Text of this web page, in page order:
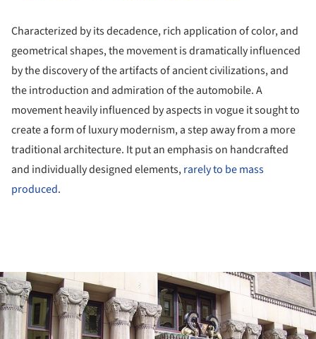
Characterized by its decadence, rich application of color, and
geometrical shapes, the movement is dramatically influenced
by the discovery of the artifacts of ancient civilizations, and
the introduction and admiration of the automobile. A
movement heavily influenced by aspects in vogue it sought to
create a form of luxury modernism, a step away from a more
traditional architecture. It put an emphasis on handcrafted
and individually designed elements,rarely to be mass
produced.